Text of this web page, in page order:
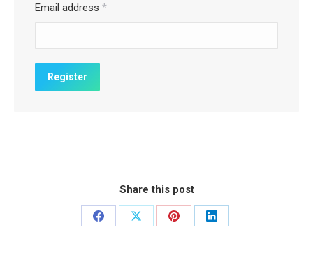
Email address *
Share this post
Share
Share
Share
Share